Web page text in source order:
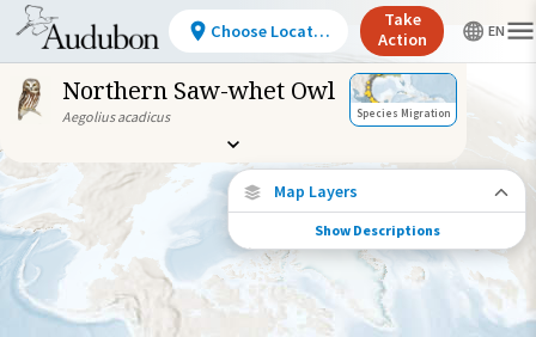
Northern Saw-whet Owl
Aegolius acadicus Species Migration
Map Layers
Species Migration
See where this species travels throughout
the year.
Individually Tracked Bird
Show Descriptions
Choose Location
Take
Action